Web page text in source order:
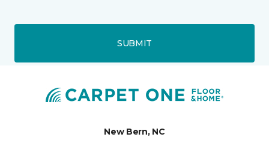
SUBMIT
New Bern, NC